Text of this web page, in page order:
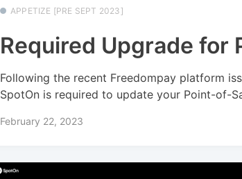
APPETIZE [PRE SEPT 2023]
Required Upgrade for
Following the recent Freedompay platform
SpotOn is required to update your Point-of-
February 22, 2023